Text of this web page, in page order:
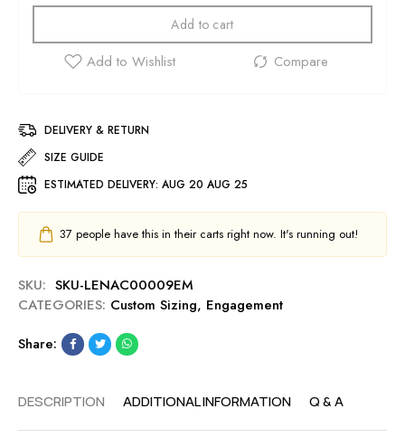
Add to cart
DELIVERY & RETURN
SIZE GUIDE
ESTIMATED DELIVERY: AUG 20 AUG 25
37 people have this in their carts right now. It's running out!
SKU: SKU-LENAC00009EM
CATEGORIES: Custom Sizing, Engagement
Share:
DESCRIPTION ADDITIONAL INFORMATION Q & A